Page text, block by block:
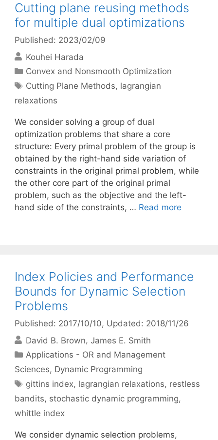
Cutting plane reusing methods
for multiple dual optimizations
Published: 2023/02/09
Kouhei Harada
Categories
Convex and Nonsmooth Optimization
Tags
Cutting Plane Methods, lagrangian
relaxations
We consider solving a group of dual
optimization problems that share a core
structure: Every primal problem of the group is
obtained by the right-hand side variation of
constraints in the original primal problem, while
the other core part of the original primal
problem, such as the objective and the left-
hand side of the constraints, … Read more
Index Policies and Performance
Bounds for Dynamic Selection
Problems
Published: 2017/10/10, Updated: 2018/11/26
David B. Brown James E. Smith
Categories
Applications - OR and Management
Sciences, Dynamic Programming
Tags
gittins index, lagrangian relaxations, restless
bandits, stochastic dynamic programming,
whittle index
We consider dynamic selection problems,